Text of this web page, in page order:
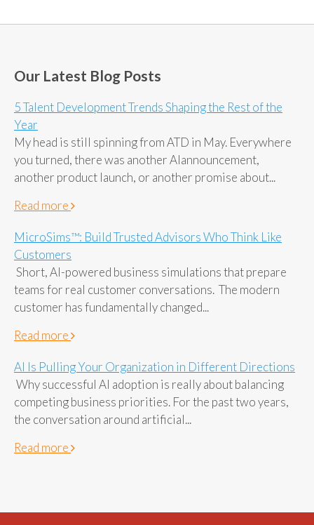
Our Latest Blog Posts
5 Talent Development Trends Shaping the Rest of the
Year
My head is still spinning from ATD in May. Everywhere
you turned, there was another AIannouncement,
another product launch, or another promise about...
Read more
MicroSims™: Build Trusted Advisors Who Think Like
Customers
Short, AI-powered business simulations that prepare
teams for real customer conversations. The modern
customer has fundamentally changed...
Read more
AI Is Pulling Your Organization in Different Directions
Why successful AI adoption is really about balancing
competing business priorities. For the past two years,
the conversation around artificial...
Read more